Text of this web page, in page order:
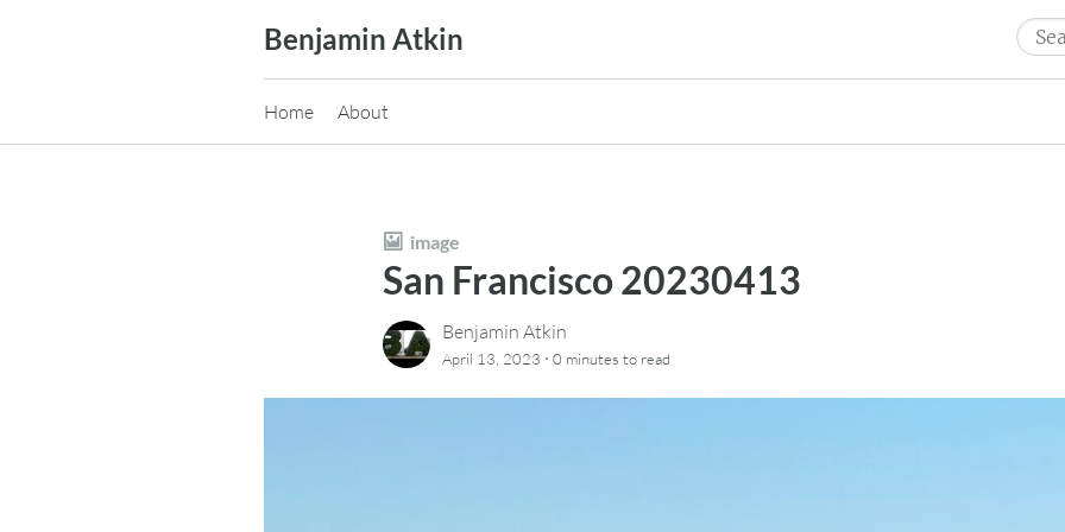
Benjamin Atkin
for:
Home About
image
San Francisco 20230413
Benjamin Atkin
April 13, 2023 · 0 minutes to read